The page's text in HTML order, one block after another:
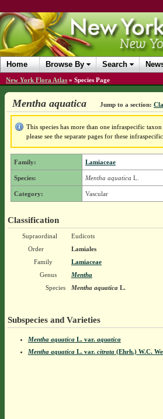
Home Browse By Search
New York Flora Atlas » Species Page
Mentha aquatica Jump to a section:
This species has more than one infraspecific
please see the separate pages for these infraspecific
Family: Lamiaceae
Species: Mentha aquatica L.
Category: Vascular
Classification
Supraordinal
Eudicots
Order
Lamiales
Family
Lamiaceae
Genus
Mentha
Species
Mentha aquaticaL.
Subspecies and Varieties
Mentha aquaticaL. var.aquatica
Mentha aquaticaL. var.citrata(Ehrh.) W.C.